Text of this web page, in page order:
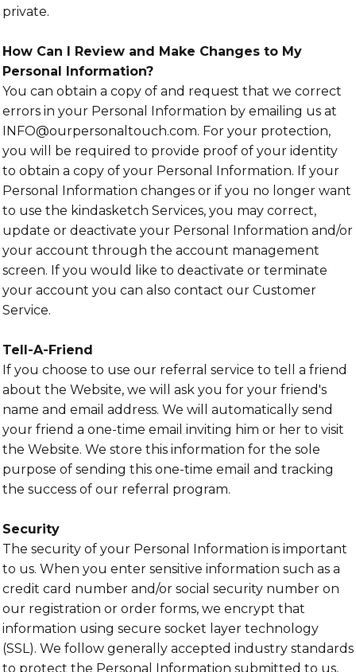
private.
How Can I Review and Make Changes to My
Personal Information?
You can obtain a copy of and request that we correct
errors in your Personal Information by emailing us at
INFO@ourpersonaltouch.com. For your protection,
you will be required to provide proof of your identity
to obtain a copy of your Personal Information. If your
Personal Information changes or if you no longer want
to use the kindasketch Services, you may correct,
update or deactivate your Personal Information and/or
your account through the account management
screen. If you would like to deactivate or terminate
your account you can also contact our Customer
Service.
Tell-A-Friend
If you choose to use our referral service to tell a friend
about the Website, we will ask you for your friend's
name and email address. We will automatically send
your friend a one-time email inviting him or her to visit
the Website. We store this information for the sole
purpose of sending this one-time email and tracking
the success of our referral program.
Security
The security of your Personal Information is important
to us. When you enter sensitive information such as a
credit card number and/or social security number on
our registration or order forms, we encrypt that
information using secure socket layer technology
(SSL). We follow generally accepted industry standards
to protect the Personal Information submitted to us,